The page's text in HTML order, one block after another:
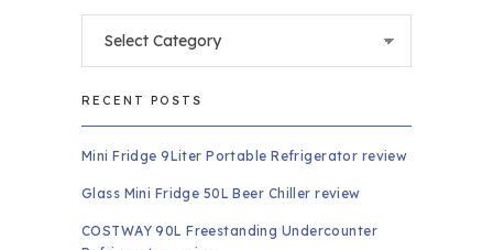
RECENT POSTS
Mini Fridge 9Liter Portable Refrigerator review
Glass Mini Fridge 50L Beer Chiller review
COSTWAY 90L Freestanding Undercounter